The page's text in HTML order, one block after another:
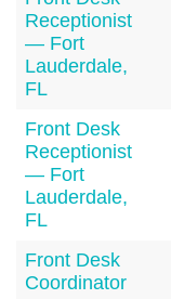
Receptionist
— Fort
Lauderdale,
FL
Front Desk
Receptionist
— Fort
Lauderdale,
FL
Front Desk
Coordinator